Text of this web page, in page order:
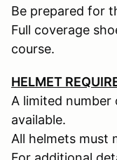
Be prepared for
Full coverage
course.
HELMET
A limited number
available.
All helmets must